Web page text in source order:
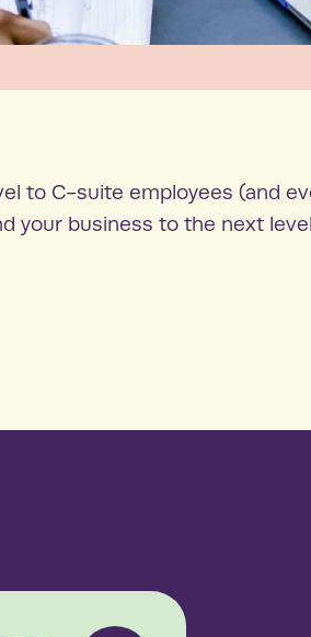
C-suite employees (and
your business to the next